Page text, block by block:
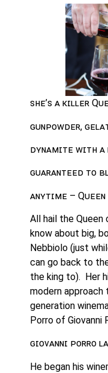
ꜱʜᴇ’ꜱ ᴀ ᴋɪʟʟᴇʀ
ɢᴜɴᴘᴏᴡᴅᴇʀ,
ᴅʏɴᴀᴍɪᴛᴇ ᴡɪᴛʜ
ɢᴜᴀʀᴀɴᴛᴇᴇᴅ ᴛᴏ
ᴀɴʏᴛɪᴍᴇ – Qᴜᴇᴇɴ
All hail the
know about big,
Nebbiolo (just
can go back to
the king to).  Her
modern
generation
Porro of Giovanni
ɢɪᴏᴠᴀɴɴɪ ᴘᴏʀʀᴏ
He began his